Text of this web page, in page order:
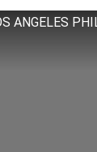
ANGELES